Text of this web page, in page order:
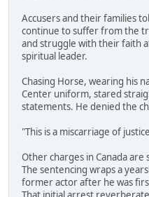
Accusers and their families
continue to suffer from the
and struggle with their faith
spiritual leader.
Chasing Horse, wearing his
Center uniform, stared
statements. He denied the
"This is a miscarriage of
Other charges in Canada are
The sentencing wraps a
former actor after he was